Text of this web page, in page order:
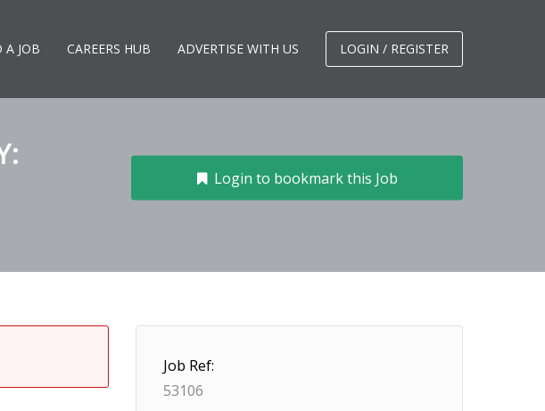
A JOB CAREERS HUB ADVERTISE WITH US LOGIN / REGISTER
Login to bookmark this Job
Job Ref:
53106